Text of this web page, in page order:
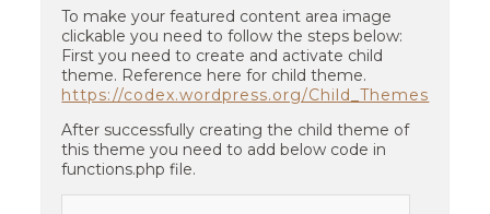
To make your featured content area image
clickable you need to follow the steps below:
First you need to create and activate child
theme. Reference here for child theme.
https://codex.wordpress.org/Child_Themes
After successfully creating the child theme of
this theme you need to add below code in
functions.php file.